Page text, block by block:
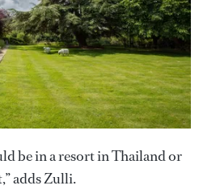
be in a resort in Thailand or
adds Zulli.